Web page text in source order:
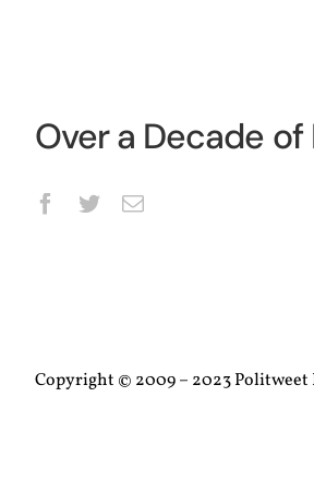
Over a Decade
Copyright © 2009 – 2023 Politweet